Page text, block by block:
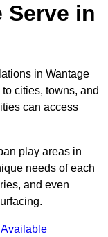
Serve in
in Wantage
cities, towns, and
can access
play areas in
needs of each
and even